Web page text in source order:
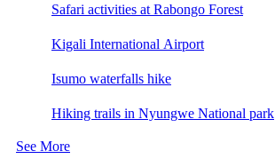
Safari activities at Rabongo Forest
Kigali International Airport
Isumo waterfalls hike
Hiking trails in Nyungwe National park
See More